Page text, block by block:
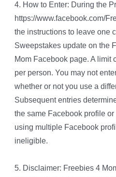
4. How to Enter: During the
https://www.facebook.com/
the instructions to leave one
Sweepstakes update on the
Mom Facebook page. A limit
per person. You may not
whether or not you use a
Subsequent entries
the same Facebook profile
using multiple Facebook
ineligible.
5. Disclaimer: Freebies 4